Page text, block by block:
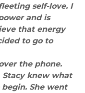
self-love. I
and is
that energy
to go to
the phone.
knew what
She went